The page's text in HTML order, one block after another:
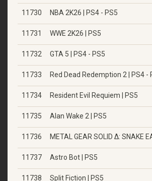
11730 NBA 2K26 | PS4 - PS5
11731 WWE 2K26 | PS5
11732 GTA 5 | PS4 - PS5
11733 Red Dead Redemption 2 | PS4 -
11734 Resident Evil Requiem | PS5
11735 Alan Wake 2 | PS5
11736 METAL GEAR SOLID Δ: SNAKE
11737 Astro Bot | PS5
11738 Split Fiction | PS5